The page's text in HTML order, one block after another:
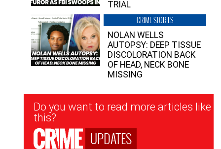
TRIAL
CRIME STORIES
NOLAN WELLS
AUTOPSY: DEEP TISSUE
DISCOLORATION BACK
OF HEAD, NECK BONE
MISSING
Newsletter
Signup
Do you want to read more articles like
this?
UPDATES